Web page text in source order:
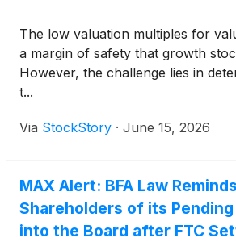
The low valuation multiples for
a margin of safety that growth
However, the challenge lies in
t...
Via StockStory · June 15, 2026
MAX Alert: BFA Law
Shareholders of its
into the Board after FTC